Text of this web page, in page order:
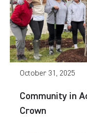
October 31, 2025
Community in
Crown